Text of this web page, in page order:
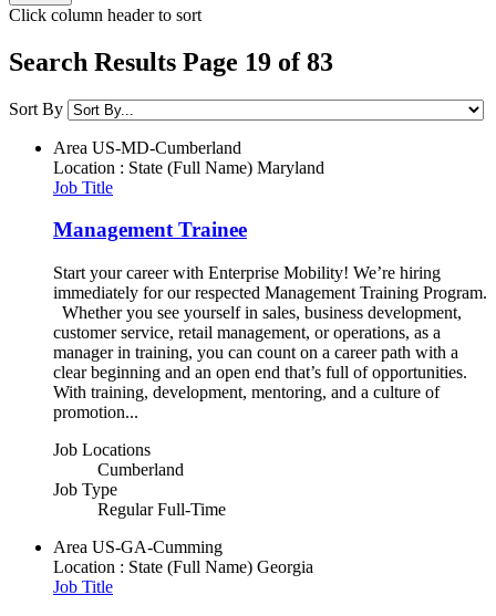
Click column header to sort
Search Results Page 19 of 83
Sort By
Area US-MD-Cumberland
Location : State (Full Name) Maryland
Job Title
Management Trainee
Start your career with Enterprise Mobility! We’re hiring
immediately for our respected Management Training Program.
Whether you see yourself in sales, business development,
customer service, retail management, or operations, as a
manager in training, you can count on a career path with a
clear beginning and an open end that’s full of opportunities.
With training, development, mentoring, and a culture of
promotion...
Job Locations
Cumberland
Job Type
Regular Full-Time
Area US-GA-Cumming
Location : State (Full Name) Georgia
Job Title